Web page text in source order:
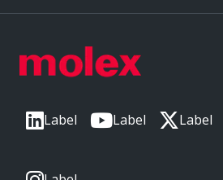
Label Label Label